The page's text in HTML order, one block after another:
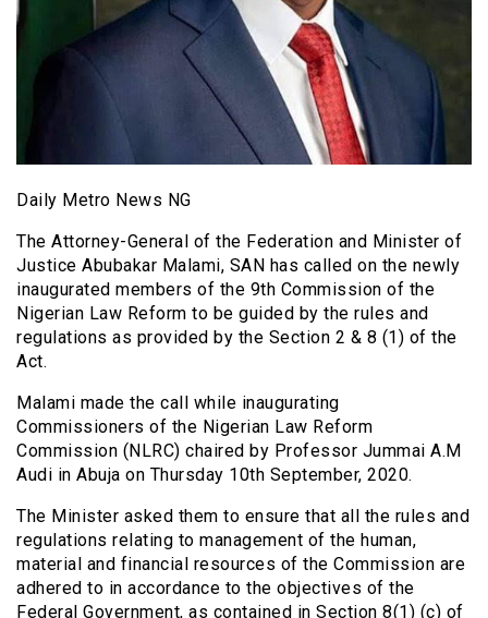
Daily Metro News NG
The Attorney-General of the Federation and Minister of
Justice Abubakar Malami, SAN has called on the newly
inaugurated members of the 9th Commission of the
Nigerian Law Reform to be guided by the rules and
regulations as provided by the Section 2 & 8 (1) of the
Act.
Malami made the call while inaugurating
Commissioners of the Nigerian Law Reform
Commission (NLRC) chaired by Professor Jummai A.M
Audi in Abuja on Thursday 10th September, 2020.
The Minister asked them to ensure that all the rules and
regulations relating to management of the human,
material and financial resources of the Commission are
adhered to in accordance to the objectives of the
Federal Government, as contained in Section 8(1) (c) of